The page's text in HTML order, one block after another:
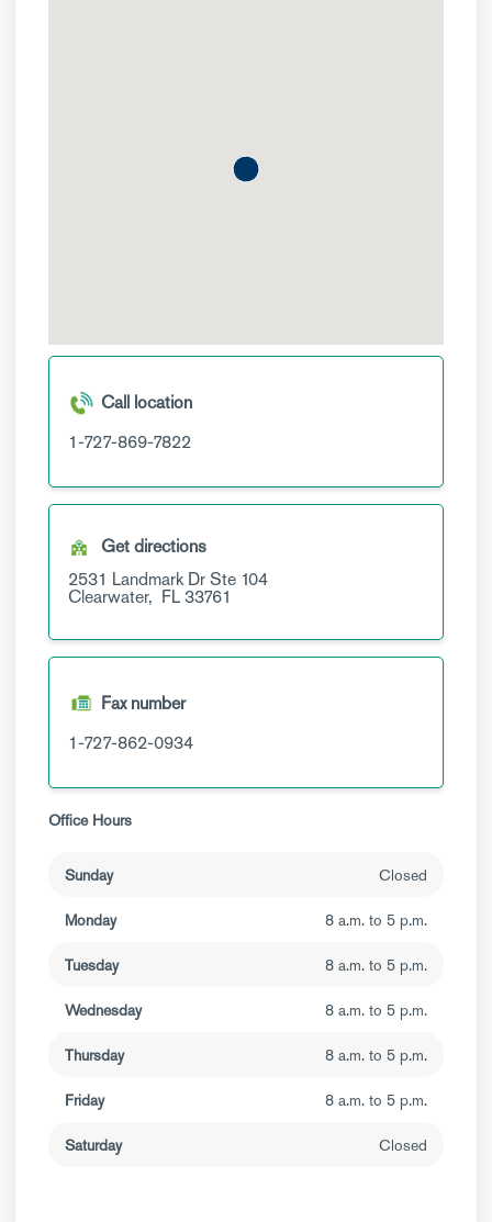
Call location
1-727-869-7822
Get directions
2531 Landmark DrSte 104
Clearwater, FL33761
Fax number
1-727-862-0934
Office Hours
Sunday Closed
Monday 8 a.m. to 5 p.m.
Tuesday 8 a.m. to 5 p.m.
Wednesday 8 a.m. to 5 p.m.
Thursday 8 a.m. to 5 p.m.
Friday 8 a.m. to 5 p.m.
Saturday Closed